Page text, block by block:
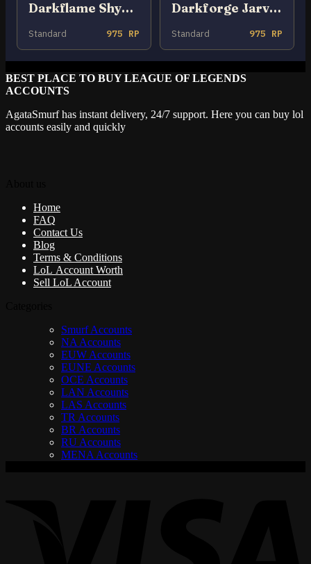
Darkflame Shyvana
Standard 975 RP
Darkforge Jarvan IV
Standard 975 RP
BEST PLACE TO BUY LEAGUE OF LEGENDS
ACCOUNTS
AgataSmurf has instant delivery, 24/7 support. Here you can buy lol
accounts easily and quickly
Home
FAQ
Contact Us
Blog
Terms & Conditions
LoL Account Worth
Sell LoL Account
Smurf Accounts
NA Accounts
EUW Accounts
EUNE Accounts
OCE Accounts
LAN Accounts
LAS Accounts
TR Accounts
BR Accounts
RU Accounts
MENA Accounts